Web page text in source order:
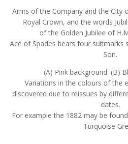
Arms of the Company and the City
Royal Crown, and the words
of the Golden Jubilee of
Ace of Spades bears four suitmarks
Son.
(A) Pink background. (B)
Variations in the colours of the
discovered due to reissues by
dates.
For example the 1882 may be
Turquoise